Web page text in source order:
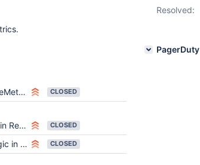
stepdown CLOSED
CLOSED
CLOSED
Resolved:
PagerDuty